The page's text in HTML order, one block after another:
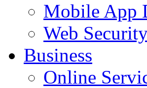
Mobile App
Web
Business
Online